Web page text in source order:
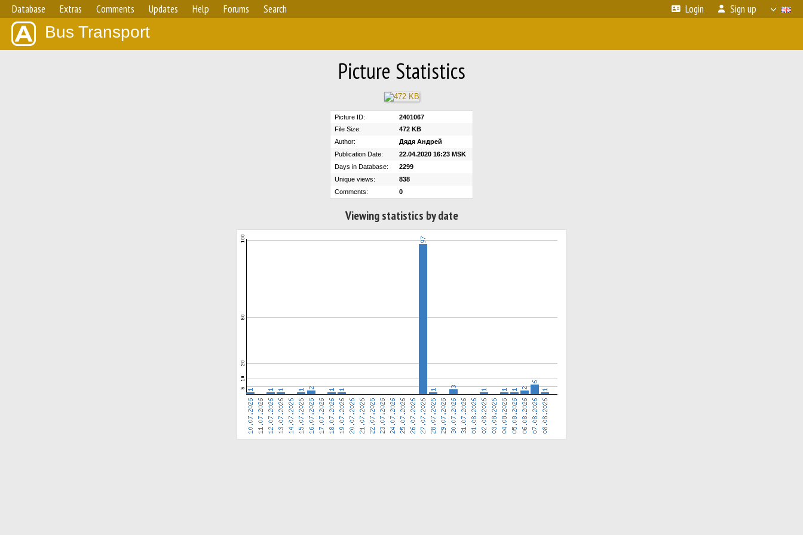
Database Extras Comments Updates Help Forums Search Login Sign up
Bus Transport
Picture Statistics
Picture ID:
2401067
File Size:
472 KB
Author:
Дядя Андрей
Publication Date:
22.04.2020 16:23 MSK
Days in Database:
2299
Unique views:
838
Comments:
0
Viewing statistics by date